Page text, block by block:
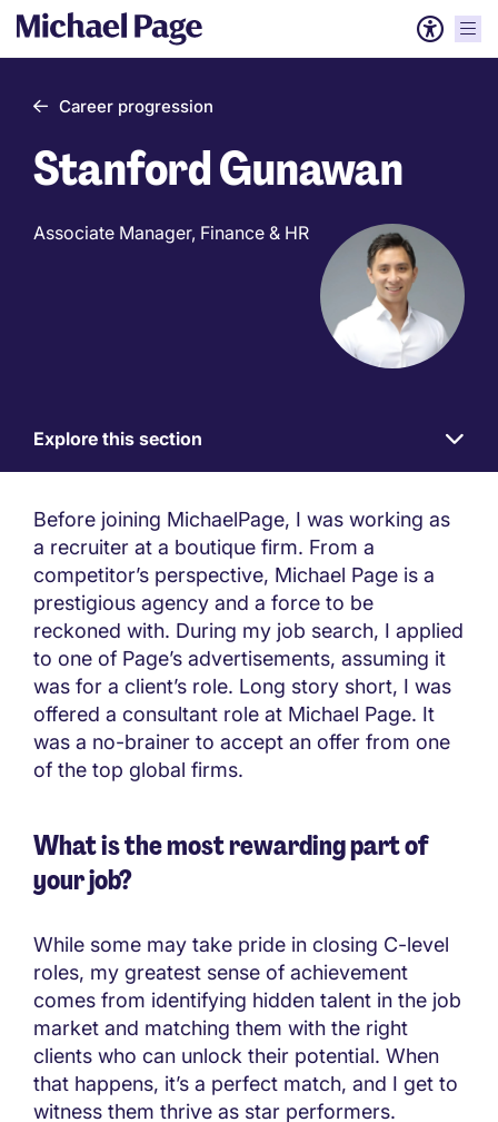
Career progression
Stanford Gunawan
Associate Manager, Finance & HR
WorkExplore this section
Before joining MichaelPage, I was working as
a recruiter at a boutique firm. From a
competitor’s perspective, Michael Page is a
prestigious agency and a force to be
reckoned with. During my job search, I applied
to one of Page’s advertisements, assuming it
was for a client’s role. Long story short, I was
offered a consultant role at Michael Page. It
was a no-brainer to accept an offer from one
of the top global firms.
What is the most rewarding part of
your job?
While some may take pride in closing C-level
roles, my greatest sense of achievement
comes from identifying hidden talent in the job
market and matching them with the right
clients who can unlock their potential. When
that happens, it’s a perfect match, and I get to
witness them thrive as star performers.